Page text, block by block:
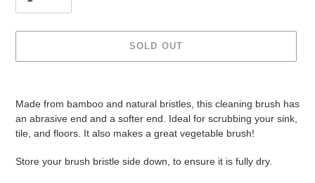
SOLD OUT
cart
Made from bamboo and natural bristles, this cleaning brush has
an abrasive end and a softer end. Ideal for scrubbing your sink,
tile, and floors. It also makes a great vegetable brush!
Store your brush bristle side down, to ensure it is fully dry.